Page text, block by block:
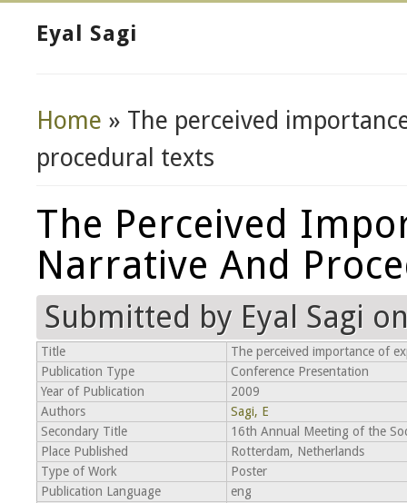
Eyal Sagi
You Are Here
Home » The perceived
procedural texts
The Perceived
Narrative And
Submitted by Eyal Sagi
Title
The perceived importance of
Publication Type
Conference Presentation
Year of Publication
2009
Authors
Sagi, E
Secondary Title
16th Annual Meeting of the
Place Published
Rotterdam, Netherlands
Type of Work
Poster
Publication Language
eng